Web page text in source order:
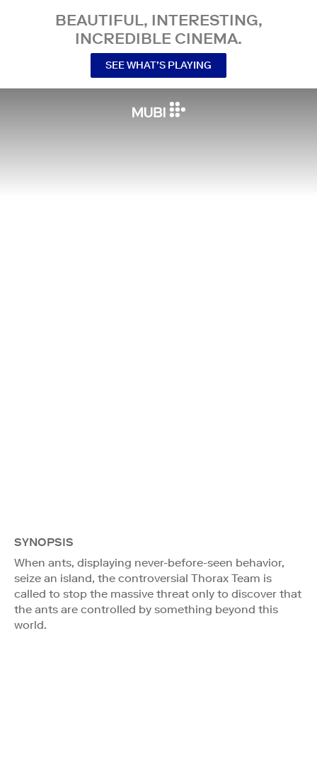
BEAUTIFUL, INTERESTING,
INCREDIBLE CINEMA.
SEE WHAT’S PLAYING
SYNOPSIS
When ants, displaying never-before-seen behavior,
seize an island, the controversial Thorax Team is
called to stop the massive threat only to discover that
the ants are controlled by something beyond this
world.